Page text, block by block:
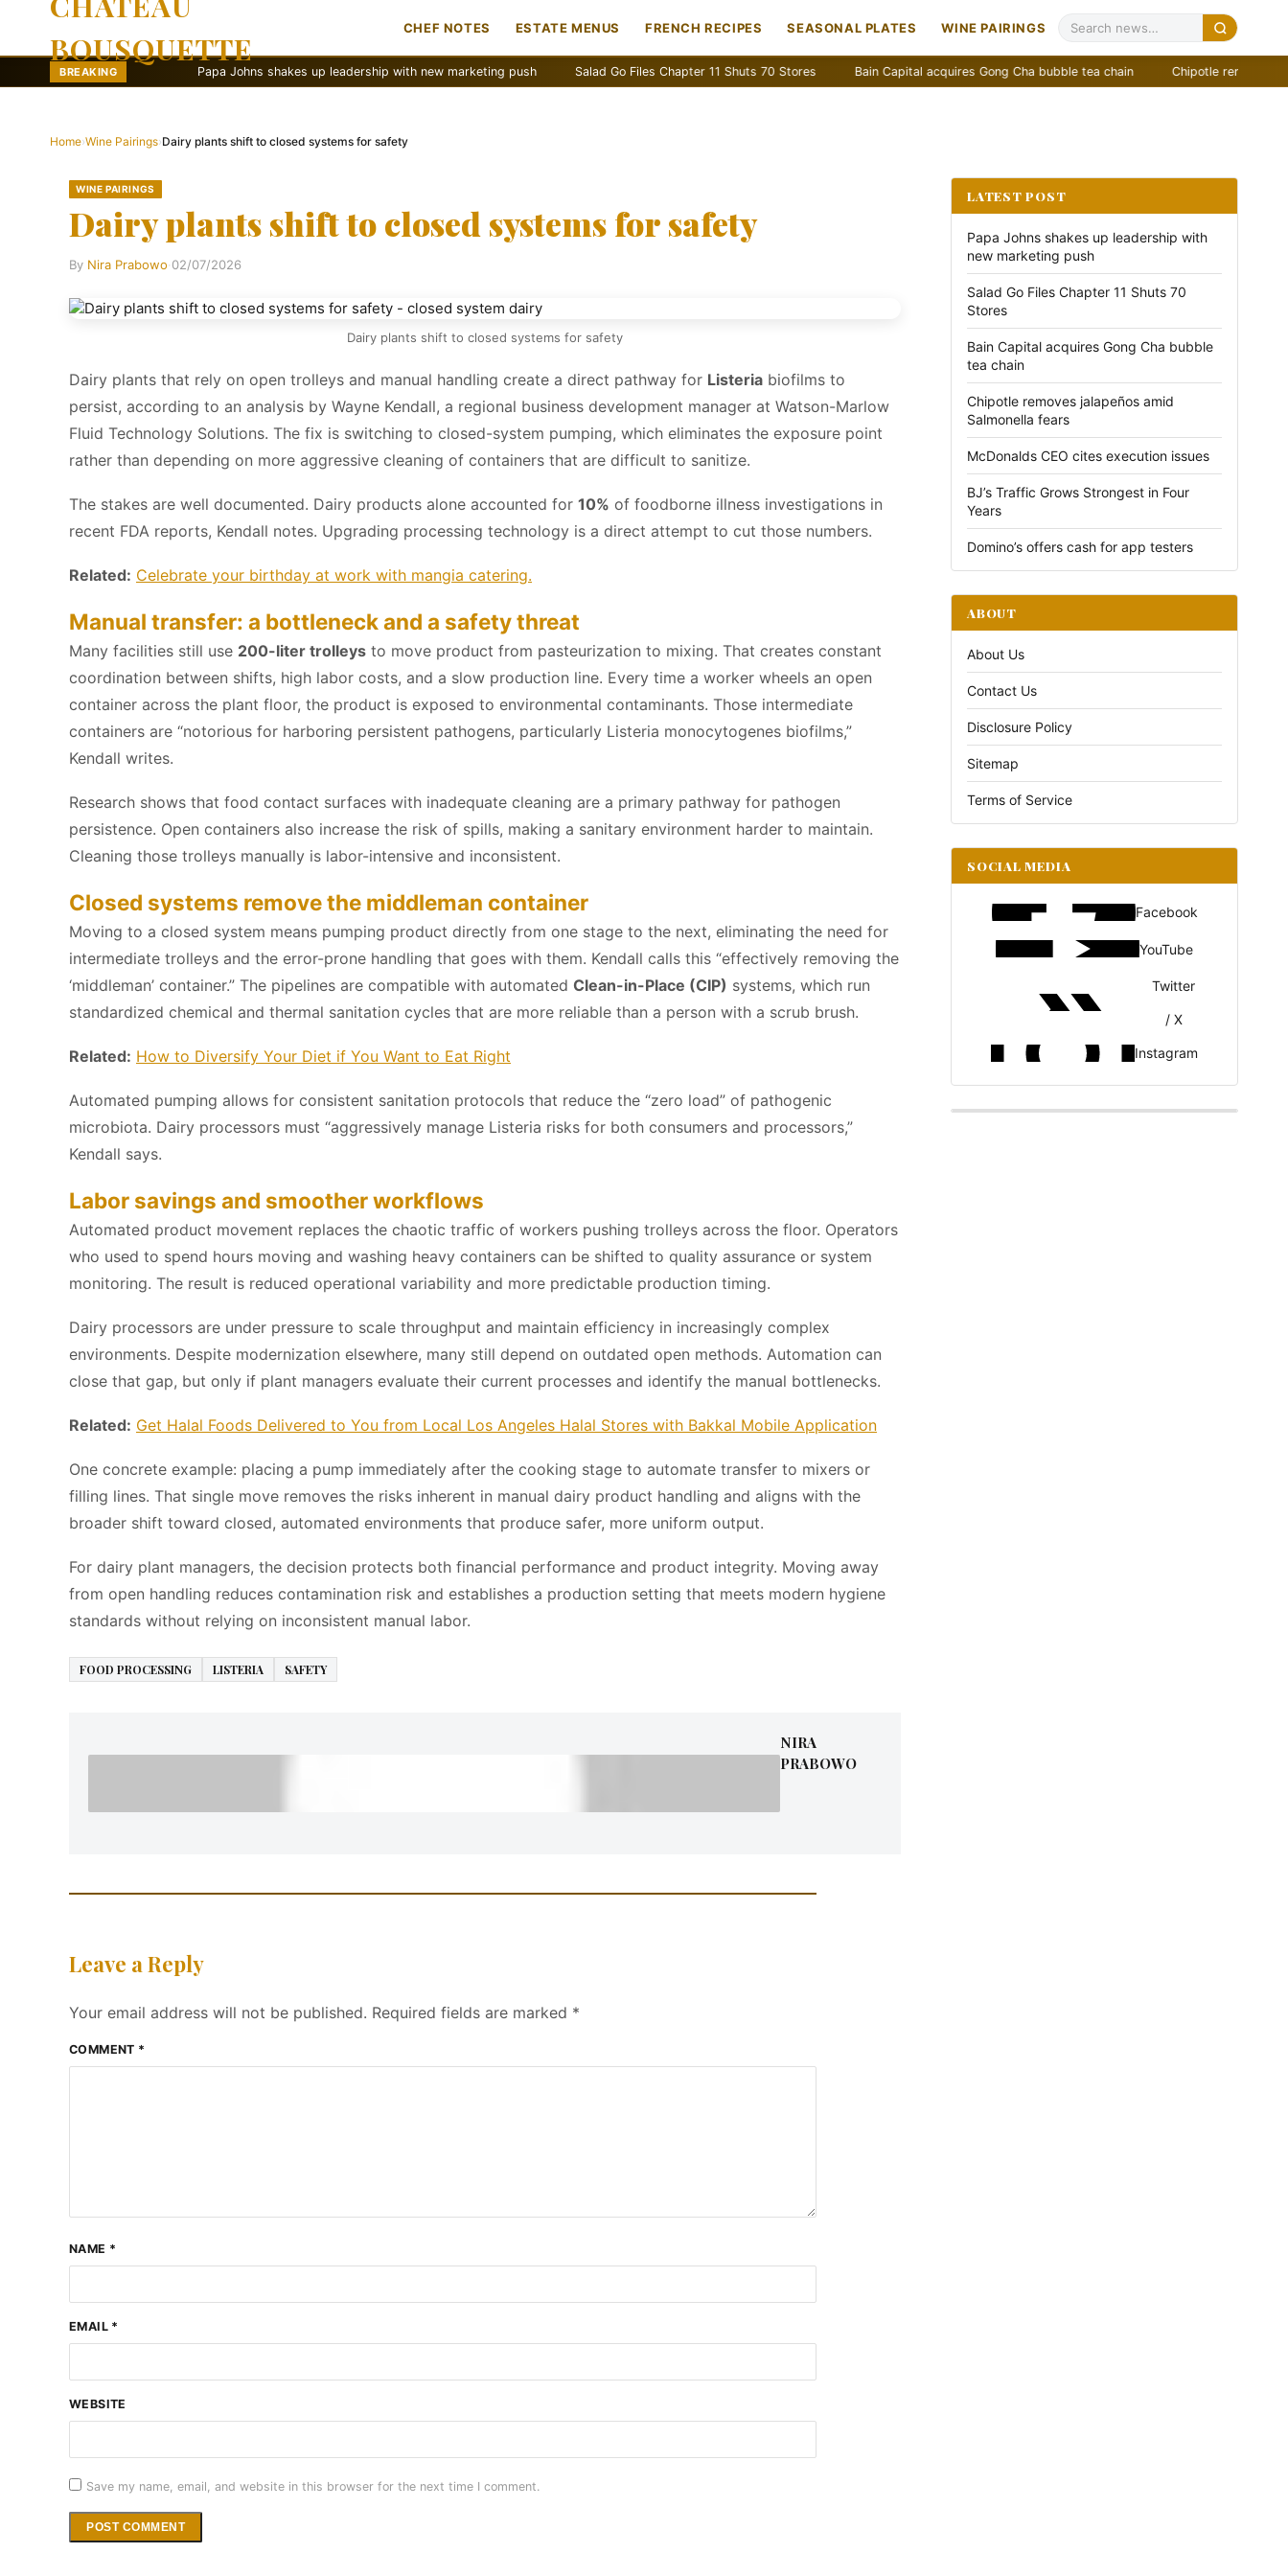
BOUSQUETTE
CHEF NOTES ESTATE MENUS FRENCH RECIPES SEASONAL PLATES WINE PAIRINGS
BREAKINGPapa Johns shakes up leadership with new marketing push Salad Go Files Chapter 11 Shuts 70 Stores Bain Capital acquires Gong Cha bubble tea chain Chipotle removes jalapeños amid
Home›Wine Pairings›Dairy plants shift to closed systems for safety
WINE PAIRINGS
Dairy plants shift to closed systems for safety
By Nira Prabowo·02/07/2026
Dairy plants shift to closed systems for safety
Dairy plants that rely on open trolleys and manual handling create a direct pathway for Listeria biofilms to
persist, according to an analysis by Wayne Kendall, a regional business development manager at Watson-Marlow
Fluid Technology Solutions. The fix is switching to closed-system pumping, which eliminates the exposure point
rather than depending on more aggressive cleaning of containers that are difficult to sanitize.
The stakes are well documented. Dairy products alone accounted for 10% of foodborne illness investigations in
recent FDA reports, Kendall notes. Upgrading processing technology is a direct attempt to cut those numbers.
Related: Celebrate your birthday at work with mangia catering.
Manual transfer: a bottleneck and a safety threat
Many facilities still use 200-liter trolleys to move product from pasteurization to mixing. That creates constant
coordination between shifts, high labor costs, and a slow production line. Every time a worker wheels an open
container across the plant floor, the product is exposed to environmental contaminants. Those intermediate
containers are “notorious for harboring persistent pathogens, particularly Listeria monocytogenes biofilms,”
Kendall writes.
Research shows that food contact surfaces with inadequate cleaning are a primary pathway for pathogen
persistence. Open containers also increase the risk of spills, making a sanitary environment harder to maintain.
Cleaning those trolleys manually is labor-intensive and inconsistent.
Closed systems remove the middleman container
Moving to a closed system means pumping product directly from one stage to the next, eliminating the need for
intermediate trolleys and the error-prone handling that goes with them. Kendall calls this “effectively removing the
‘middleman’ container.” The pipelines are compatible with automated Clean-in-Place (CIP) systems, which run
standardized chemical and thermal sanitation cycles that are more reliable than a person with a scrub brush.
Related: How to Diversify Your Diet if You Want to Eat Right
Automated pumping allows for consistent sanitation protocols that reduce the “zero load” of pathogenic
microbiota. Dairy processors must “aggressively manage Listeria risks for both consumers and processors,”
Kendall says.
Labor savings and smoother workflows
Automated product movement replaces the chaotic traffic of workers pushing trolleys across the floor. Operators
who used to spend hours moving and washing heavy containers can be shifted to quality assurance or system
monitoring. The result is reduced operational variability and more predictable production timing.
Dairy processors are under pressure to scale throughput and maintain efficiency in increasingly complex
environments. Despite modernization elsewhere, many still depend on outdated open methods. Automation can
close that gap, but only if plant managers evaluate their current processes and identify the manual bottlenecks.
Related: Get Halal Foods Delivered to You from Local Los Angeles Halal Stores with Bakkal Mobile Application
One concrete example: placing a pump immediately after the cooking stage to automate transfer to mixers or
filling lines. That single move removes the risks inherent in manual dairy product handling and aligns with the
broader shift toward closed, automated environments that produce safer, more uniform output.
For dairy plant managers, the decision protects both financial performance and product integrity. Moving away
from open handling reduces contamination risk and establishes a production setting that meets modern hygiene
standards without relying on inconsistent manual labor.
FOOD PROCESSING LISTERIA SAFETY
NIRA
PRABOWO
Leave a Reply
Your email address will not be published. Required fields are marked *
COMMENT *
NAME *
EMAIL *
WEBSITE
Save my name, email, and website in this browser for the next time I comment.
LATEST POST
Papa Johns shakes up leadership with
new marketing push
Salad Go Files Chapter 11 Shuts 70
Stores
Bain Capital acquires Gong Cha bubble
tea chain
Chipotle removes jalapeños amid
Salmonella fears
McDonalds CEO cites execution issues
BJ’s Traffic Grows Strongest in Four
Years
Domino’s offers cash for app testers
ABOUT
About Us
Contact Us
Disclosure Policy
Sitemap
Terms of Service
SOCIAL MEDIA
Facebook
YouTube
Twitter
/ X
Instagram